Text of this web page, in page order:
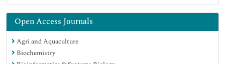
Open Access Journals
Agri and Aquaculture
Biochemistry